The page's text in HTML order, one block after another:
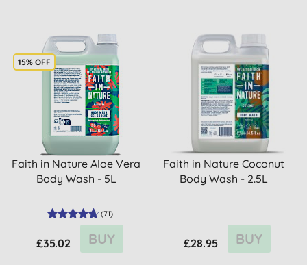
15% OFF
Faith in Nature Aloe Vera
Body Wash - 5L
(71)
£35.02 BUY
Faith in Nature Coconut
Body Wash - 2.5L
£28.95 BUY